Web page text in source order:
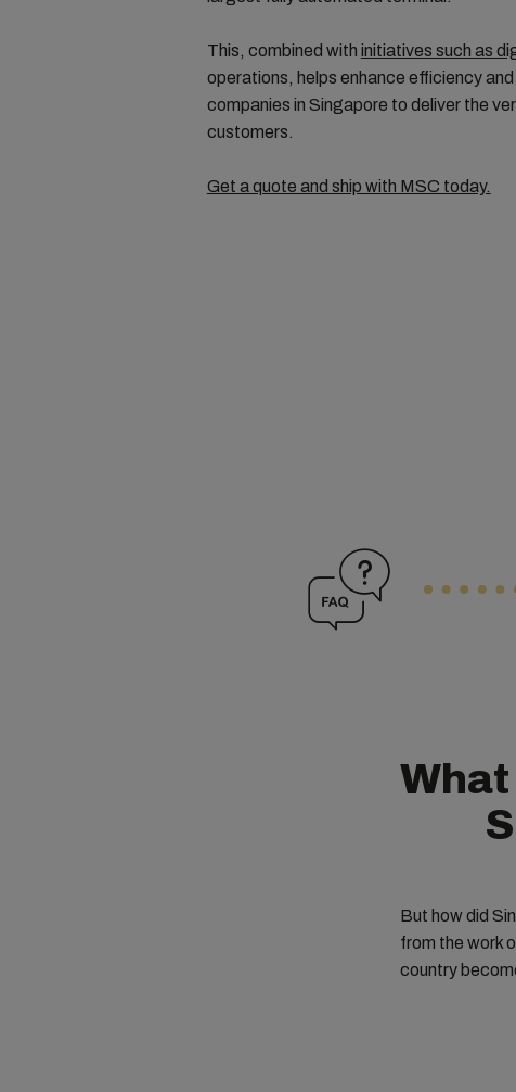
This, combined with initiatives such as
operations, helps enhance efficiency
companies in Singapore to deliver the
customers.
Get a quote and ship with MSC today.
What
But how did
from the work
country